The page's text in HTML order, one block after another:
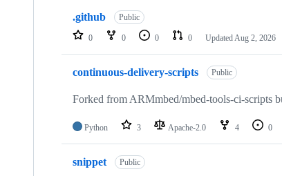
repositories
.github Public
0 0 0 0 Updated Aug 2, 2026
continuous-delivery-scripts Public
Forked from ARMmbed/mbed-tools-ci-scripts
Python 3 Apache-2.0 4 0
snippet Public